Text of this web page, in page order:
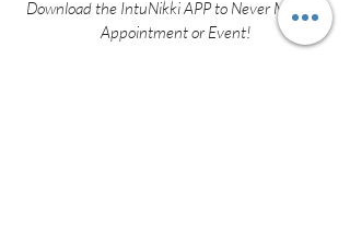
Download the IntuNikki APP to Never Miss an
Appointment or Event!